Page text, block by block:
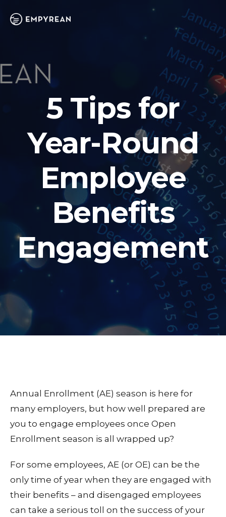
5 Tips for
Year-Round
Employee
Benefits
Engagement
Annual Enrollment (AE) season is here for
many employers, but how well prepared are
you to engage employees once Open
Enrollment season is all wrapped up?
For some employees, AE (or OE) can be the
only time of year when they are engaged with
their benefits – and disengaged employees
can take a serious toll on the success of your